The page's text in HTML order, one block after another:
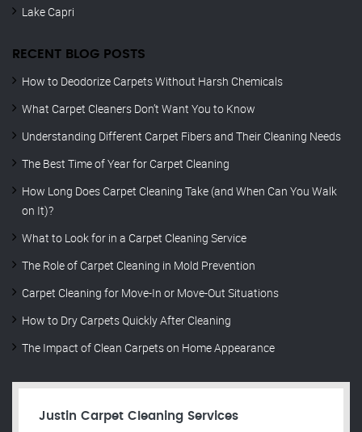
Lake Capri
RECENT BLOG POSTS
How to Deodorize Carpets Without Harsh Chemicals
What Carpet Cleaners Don’t Want You to Know
Understanding Different Carpet Fibers and Their Cleaning Needs
The Best Time of Year for Carpet Cleaning
How Long Does Carpet Cleaning Take (and When Can You Walk
on It)?
What to Look for in a Carpet Cleaning Service
The Role of Carpet Cleaning in Mold Prevention
Carpet Cleaning for Move-In or Move-Out Situations
How to Dry Carpets Quickly After Cleaning
The Impact of Clean Carpets on Home Appearance
Justin Carpet Cleaning Services